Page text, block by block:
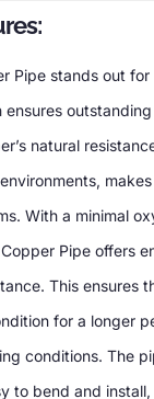
Pipe stands out
ensures
natural
With a minimal
Pipe offers
This ensures
for a longer
conditions. The
to bend and